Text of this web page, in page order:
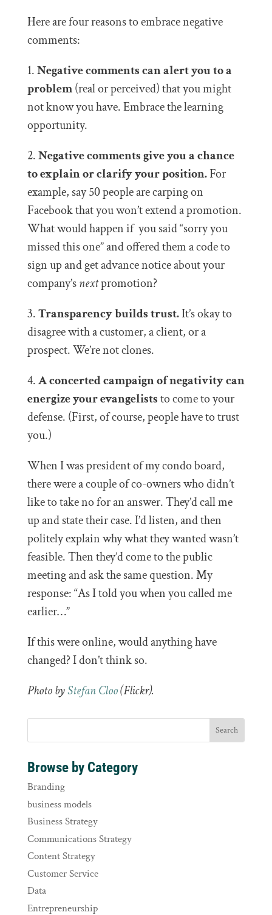
Here are four reasons to embrace negative
comments:
1.Negative comments can alert you to a
problem(real or perceived) that you might
not know you have. Embrace the learning
opportunity.
2.Negative comments give you a chance
to explain or clarify your position.For
example, say 50 people are carping on
Facebook that you won’t extend a promotion.
What would happen if you said “sorry you
missed this one” and offered them a code to
sign up and get advance notice about your
company’snextpromotion?
3.Transparency builds trust.It’s okay to
disagree with a customer, a client, or a
prospect. We’re not clones.
4.A concerted campaign of negativity can
energize your evangeliststo come to your
defense. (First, of course, people have to trust
you.)
When I was president of my condo board,
there were a couple of co-owners who didn’t
like to take no for an answer. They’d call me
up and state their case. I’d listen, and then
politely explain why what they wanted wasn’t
feasible. Then they’d come to the public
meeting and ask the same question. My
response: “As I told you when you called me
earlier…”
If this were online, would anything have
changed? I don’t think so.
Photo byStefan Cloo(Flickr).
Browse by Category
Branding
business models
Business Strategy
Communications Strategy
Content Strategy
Customer Service
Data
Entrepreneurship